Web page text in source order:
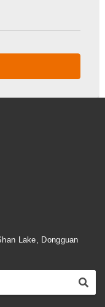
Lake, Dongguan